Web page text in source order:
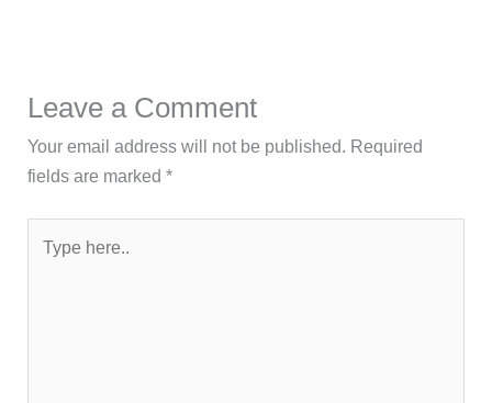
Leave a Comment
Your email address will not be published. Required
fields are marked*
here..